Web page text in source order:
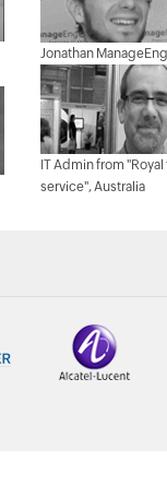
Jonathan
IT Admin from
service", Australia